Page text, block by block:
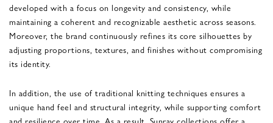
developed with a focus on longevity and consistency, while
maintaining a coherent and recognizable aesthetic across seasons.
Moreover, the brand continuously refines its core silhouettes by
adjusting proportions, textures, and finishes without compromising
its identity.
In addition, the use of traditional knitting techniques ensures a
unique hand feel and structural integrity, while supporting comfort
and resilience over time. As a result, Sunray collections offer a